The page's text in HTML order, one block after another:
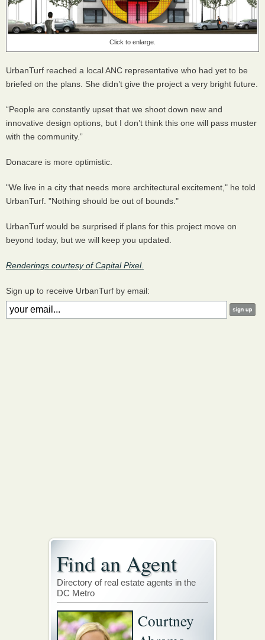
Click to enlarge.
UrbanTurf reached a local ANC representative who had yet to be
briefed on the plans. She didn’t give the project a very bright future.
“People are constantly upset that we shoot down new and
innovative design options, but I don’t think this one will pass muster
with the community.”
Donacare is more optimistic.
"We live in a city that needs more architectural excitement," he told
UrbanTurf. "Nothing should be out of bounds."
UrbanTurf would be surprised if plans for this project move on
beyond today, but we will keep you updated.
Renderings courtesy of Capital Pixel.
Sign up to receive UrbanTurf by email:
Find an Agent
Directory of real estate agents in the
DC Metro
Courtney